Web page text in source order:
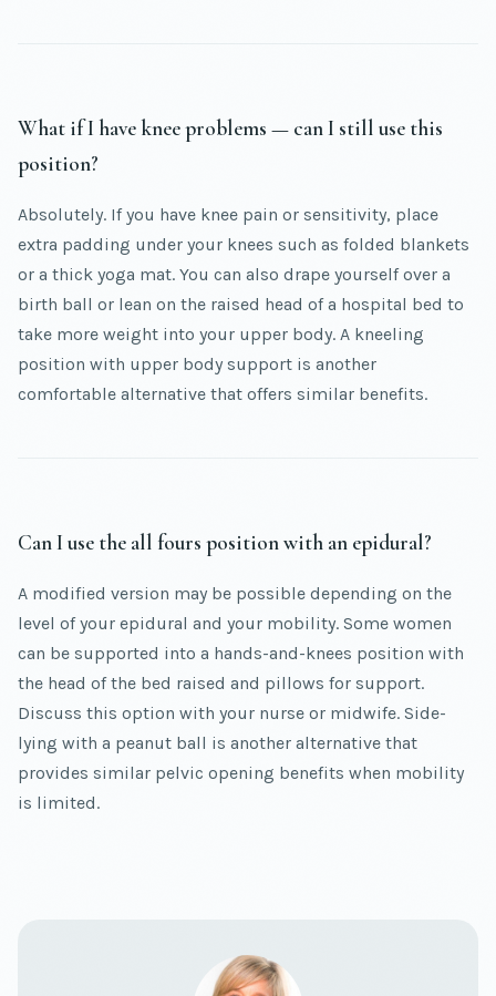
What if I have knee problems — can I still use this
position?
Absolutely. If you have knee pain or sensitivity, place
extra padding under your knees such as folded blankets
or a thick yoga mat. You can also drape yourself over a
birth ball or lean on the raised head of a hospital bed to
take more weight into your upper body. A kneeling
position with upper body support is another
comfortable alternative that offers similar benefits.
Can I use the all fours position with an epidural?
A modified version may be possible depending on the
level of your epidural and your mobility. Some women
can be supported into a hands-and-knees position with
the head of the bed raised and pillows for support.
Discuss this option with your nurse or midwife. Side-
lying with a peanut ball is another alternative that
provides similar pelvic opening benefits when mobility
is limited.